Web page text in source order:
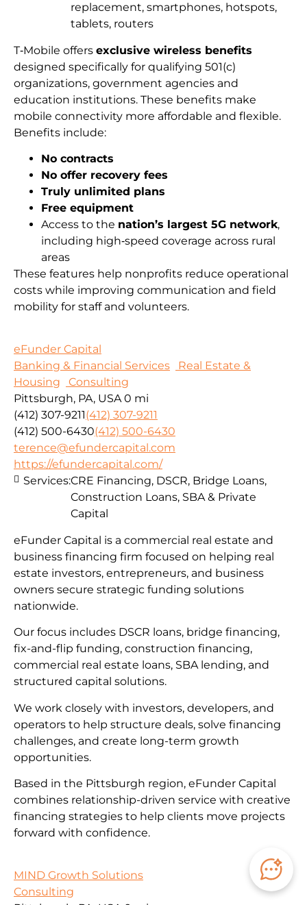
T‑Mobile offers exclusive wireless benefits
designed specifically for qualifying 501(c)
organizations, government agencies and
education institutions. These benefits make
mobile connectivity more affordable and flexible.
Benefits include:
No contracts
No offer recovery fees
Truly unlimited plans
Free equipment
Access to the nation’s largest 5G network,
including high‑speed coverage across rural
areas
These features help nonprofits reduce operational
costs while improving communication and field
mobility for staff and volunteers.
replacement, smartphones, hotspots,
tablets, routers
eFunder Capital
Banking & Financial Services
Real Estate &
Housing
Consulting
Pittsburgh, PA, USA 0 mi
(412) 307-9211(412) 307-9211
(412) 500-6430(412) 500-6430
terence@efundercapital.com
https://efundercapital.com/
eFunder Capital is a commercial real estate and
business financing firm focused on helping real
estate investors, entrepreneurs, and business
owners secure strategic funding solutions
nationwide.
Our focus includes DSCR loans, bridge financing,
fix-and-flip funding, construction financing,
commercial real estate loans, SBA lending, and
structured capital solutions.
We work closely with investors, developers, and
operators to help structure deals, solve financing
challenges, and create long-term growth
opportunities.
Based in the Pittsburgh region, eFunder Capital
combines relationship-driven service with creative
financing strategies to help clients move projects
forward with confidence.
Services:CRE Financing, DSCR, Bridge Loans,
Construction Loans, SBA & Private
Capital
MIND Growth Solutions
Consulting